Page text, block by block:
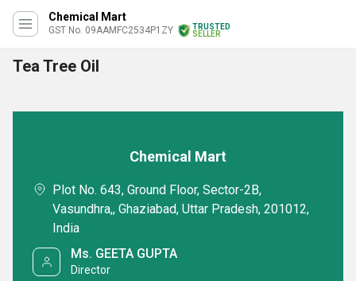
Chemical Mart
GST No. 09AAMFC2534P1ZY
TRUSTED
SELLER
Tea Tree Oil
Chemical Mart
Plot No. 643, Ground Floor, Sector-2B,
Vasundhra,, Ghaziabad, Uttar Pradesh, 201012,
India
Ms. GEETA GUPTA
Director